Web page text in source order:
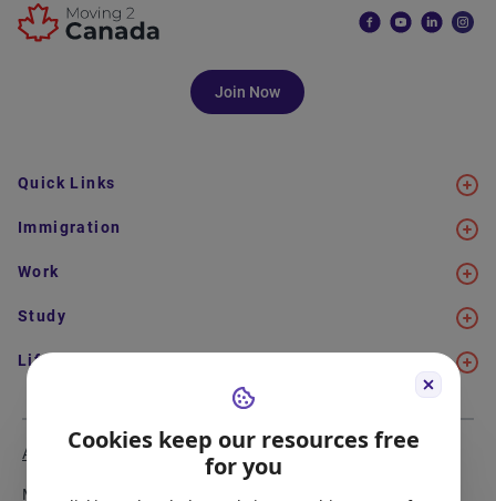
Cookies keep our resources free
for you
Join Now
Quick Links
Immigration
Work
Study
Life in Canada
About Us
Media Coverage
Meet the Team